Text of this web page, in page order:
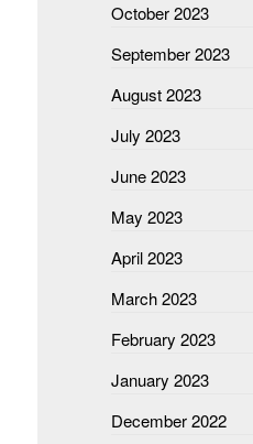
October 2023
September 2023
August 2023
July 2023
June 2023
May 2023
April 2023
March 2023
February 2023
January 2023
December 2022